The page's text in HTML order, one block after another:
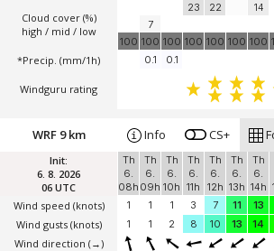
Cloud cover (%)
high / mid / low
*Precip. (mm/1h)
Windguru rating
100
7
100 100
23
100
22
100 100
14
100
0.1
0.1
Init:
6. 8. 2026
06 UTC
Wind speed (knots)
Wind gusts (knots)
Wind direction (→)
WRF 9 km Info CS+
Th
6.
08h
Th
6.
09h
Th
6.
10h
Th
6.
11h
Th
6.
12h
Th
6.
13h
Th
6.
14h
1
1 1 3 7 11 13
1
1 2 8 10 13 14